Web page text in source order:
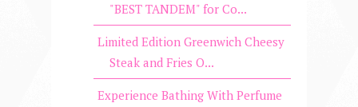
"BEST TANDEM" for Co...
Limited Edition Greenwich Cheesy
Steak and Fries O...
Experience Bathing With Perfume